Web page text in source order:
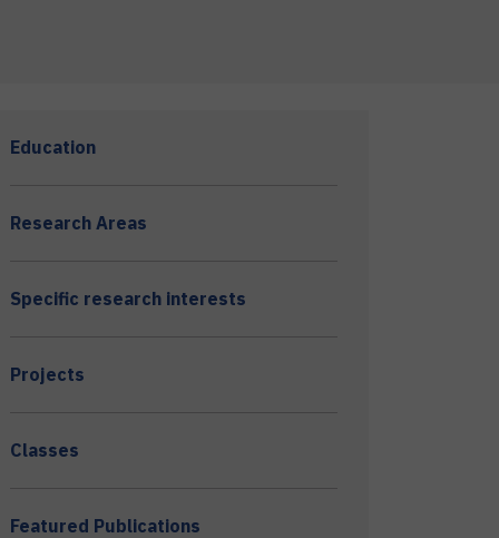
Education
Research Areas
Specific research interests
Projects
Classes
Featured Publications